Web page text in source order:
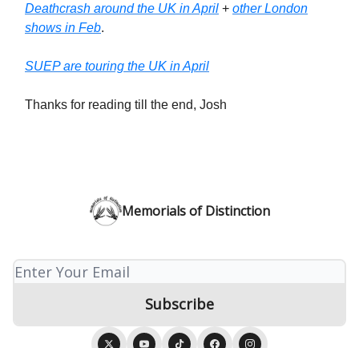
Deathcrash around the UK in April + other London
shows in Feb.
SUEP are touring the UK in April
Thanks for reading till the end, Josh
Memorials of Distinction